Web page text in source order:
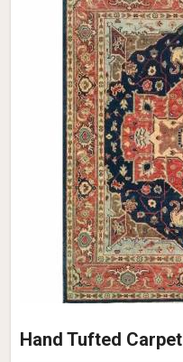
Hand Tufted Carpet